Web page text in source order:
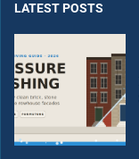
LATEST POSTS